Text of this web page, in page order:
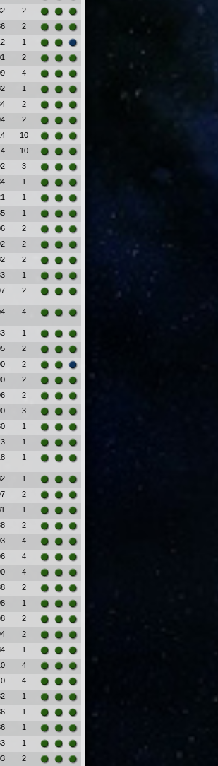
2
2
1
2
4
1
2
2
10
10
3
1
1
1
2
2
2
1
2
4
1
2
2
2
2
3
1
1
1
1
2
1
2
4
4
4
2
1
2
2
1
4
4
1
1
1
1
2